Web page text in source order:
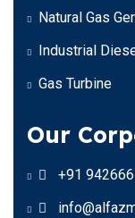
Natural Gas
Industrial
Gas Turbine
Our
+91